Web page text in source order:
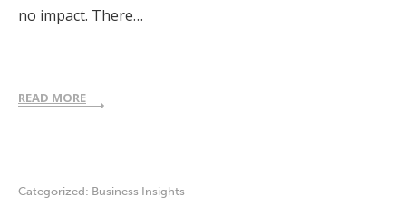
no impact. There…
READ MORE
Categorized: Business Insights